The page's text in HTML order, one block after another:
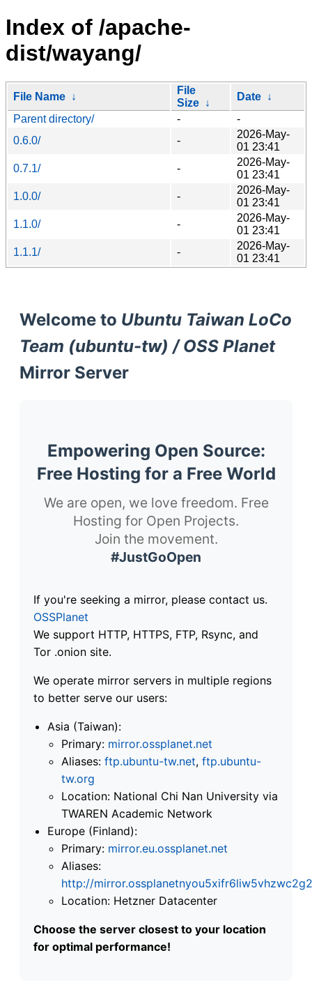
Index of /apache-
dist/wayang/
File Name ↓
File
Size ↓
Date ↓
Parent directory/
-
-
0.6.0/
-
2026-May-
01 23:41
0.7.1/
-
2026-May-
01 23:41
1.0.0/
-
2026-May-
01 23:41
1.1.0/
-
2026-May-
01 23:41
1.1.1/
-
2026-May-
01 23:41
Welcome to Ubuntu Taiwan LoCo
Team (ubuntu-tw) / OSS Planet
Mirror Server
Empowering Open Source:
Free Hosting for a Free World
We are open, we love freedom. Free
Hosting for Open Projects.
Join the movement.
#JustGoOpen
If you're seeking a mirror, please contact us.
OSSPlanet
We support HTTP, HTTPS, FTP, Rsync, and
Tor .onion site.
We operate mirror servers in multiple regions
to better serve our users:
Asia (Taiwan):
Primary: mirror.ossplanet.net
Aliases: ftp.ubuntu-tw.net, ftp.ubuntu-
tw.org
Location: National Chi Nan University via
TWAREN Academic Network
Europe (Finland):
Primary: mirror.eu.ossplanet.net
Aliases:
http://
Location: Hetzner Datacenter
Choose the server closest to your location
for optimal performance!